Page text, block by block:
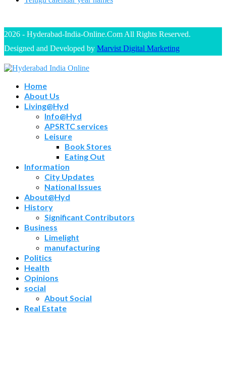
2026 - Hyderabad-India-Online.Com All Rights Reserved.
Designed and Developed by Marvist Digital Marketing
Home
About Us
Living@Hyd
Info@Hyd
APSRTC services
Leisure
Book Stores
Eating Out
Information
City Updates
National Issues
About@Hyd
History
Significant Contributors
Business
Limelight
manufacturing
Politics
Health
Opinions
social
About Social
Real Estate